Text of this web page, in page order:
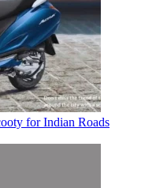
for Indian Roads